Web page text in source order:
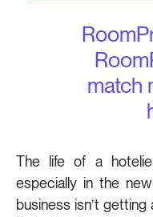
match
The life of a
especially in the
business isn’t